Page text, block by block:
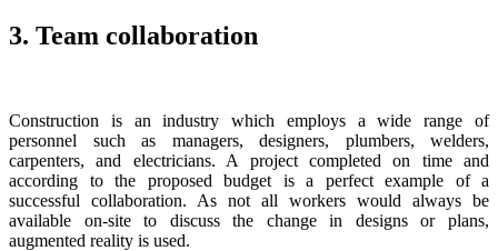
3. Team collaboration
Construction is an industry which employs a wide range of
personnel such as managers, designers, plumbers, welders,
carpenters, and electricians. A project completed on time and
according to the proposed budget is a perfect example of a
successful collaboration. As not all workers would always be
available on-site to discuss the change in designs or plans,
augmented reality is used.